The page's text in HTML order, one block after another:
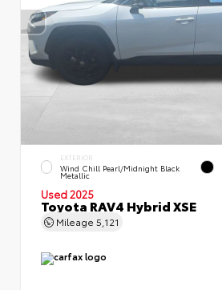
EXTERIOR
Wind Chill Pearl/Midnight Black
Metallic
Used 2025
Toyota RAV4 Hybrid XSE
Mileage 5,121